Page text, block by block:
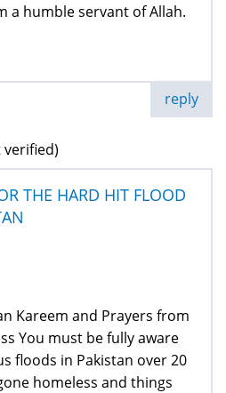
a humble servant of Allah.
reply
verified)
THE HARD HIT FLOOD
Kareem and Prayers from
You must be fully aware
floods in Pakistan over 20
homeless and things